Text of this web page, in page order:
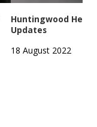
Huntingwood
Updates
18 August 2022